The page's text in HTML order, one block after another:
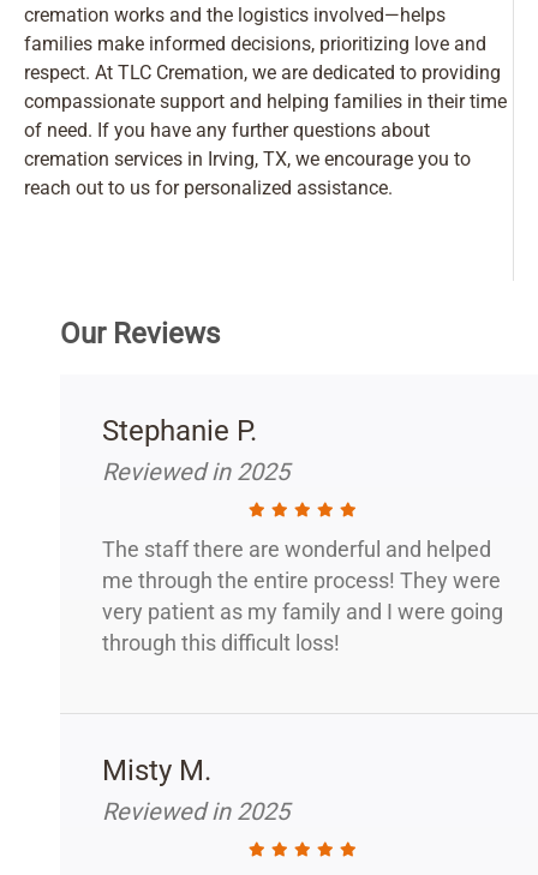
cremation works and the logistics involved—helps
families make informed decisions, prioritizing love and
respect. At TLC Cremation, we are dedicated to providing
compassionate support and helping families in their time
of need. If you have any further questions about
cremation services in Irving, TX, we encourage you to
reach out to us for personalized assistance.
Our Reviews
Stephanie P.
Reviewed in 2025
The staff there are wonderful and helped
me through the entire process! They were
very patient as my family and I were going
through this difficult loss!
Misty M.
Reviewed in 2025